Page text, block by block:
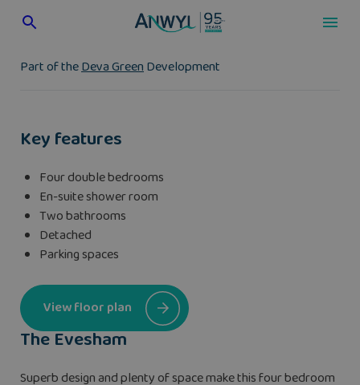
Part of theDeva GreenDevelopment
The Evesham
Superb design and plenty of space make this four bedroom
Key features
Four double bedrooms
En-suite shower room
Two bathrooms
Detached
Parking spaces
View floor plan